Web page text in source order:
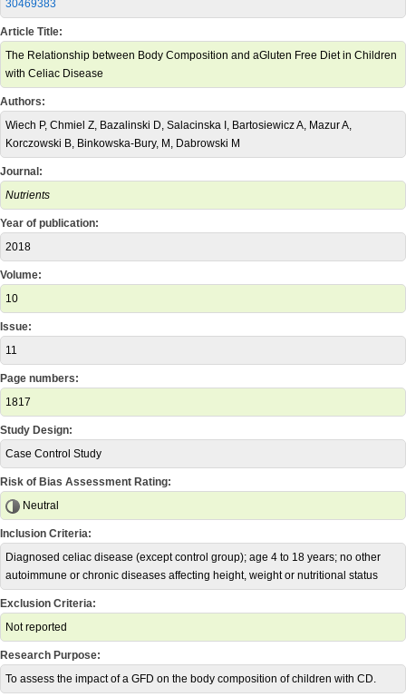
30469383
Article Title:
The Relationship between Body Composition and aGluten Free Diet in Children
with Celiac Disease
Authors:
Wiech P, Chmiel Z, Bazalinski D, Salacinska I, Bartosiewicz A, Mazur A,
Korczowski B, Binkowska-Bury, M, Dabrowski M
Journal:
Nutrients
Year of publication:
2018
Volume:
10
Issue:
11
Page numbers:
1817
Study Design:
Case Control Study
Risk of Bias Assessment Rating:
Neutral
Inclusion Criteria:
Diagnosed celiac disease (except control group); age 4 to 18 years; no other
autoimmune or chronic diseases affecting height, weight or nutritional status
Exclusion Criteria:
Not reported
Research Purpose:
To assess the impact of a GFD on the body composition of children with CD.